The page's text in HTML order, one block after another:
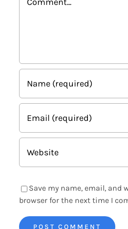
Save my name, email, and
browser for the next time I